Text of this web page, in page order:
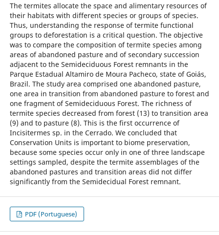
The termites allocate the space and alimentary resources of
their habitats with different species or groups of species.
Thus, understanding the response of termite functional
groups to deforestation is a critical question. The objective
was to compare the composition of termite species among
areas of abandoned pasture and of secondary succession
adjacent to the Semideciduous Forest remnants in the
Parque Estadual Altamiro de Moura Pacheco, state of Goiás,
Brazil. The study area comprised one abandoned pasture,
one area in transition from abandoned pasture to forest and
one fragment of Semideciduous Forest. The richness of
termite species decreased from forest (13) to transition area
(9) and to pasture (8). This is the first occurrence of
Incisitermes sp. in the Cerrado. We concluded that
Conservation Units is important to biome preservation,
because some species occur only in one of three landscape
settings sampled, despite the termite assemblages of the
abandoned pastures and transition areas did not differ
significantly from the Semidecidual Forest remnant.
PDF (Portuguese)